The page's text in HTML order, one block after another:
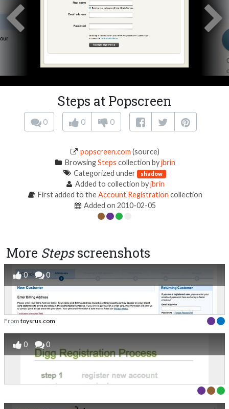
Steps at Popscreen
0 0 0
popscreen.com (source)
BrowsingSteps collection byjbrin
Categorized under shadow
Added to collection byjbrin
First added to theAccount Registration collection
Added on 2010-02-05
More Stepsscreenshots
0 0
From toysrus.com
0 0